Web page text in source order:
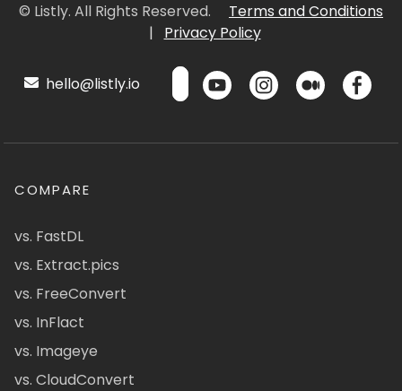
© Listly. All Rights Reserved.
Terms and Conditions
|
Privacy Policy
hello@listly.io
COMPARE
vs. FastDL
vs. Extract.pics
vs. FreeConvert
vs. InFlact
vs. Imageye
vs. CloudConvert